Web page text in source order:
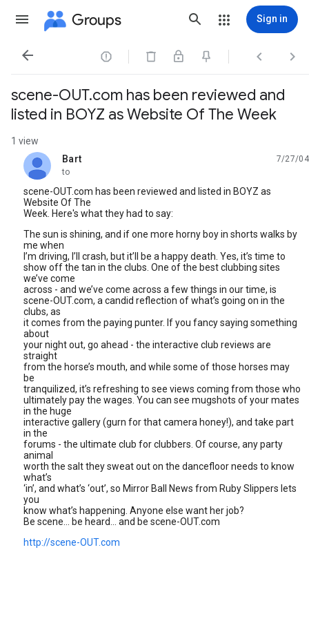
Groups Sign in
   
scene-OUT.com has been reviewed and
listed in BOYZ as Website Of The Week
1 view
Bart
unread,
7/27/04
to
scene-OUT.com has been reviewed and listed in BOYZ as
Website Of The
Week. Here's what they had to say:
The sun is shining, and if one more horny boy in shorts walks by
me when
I’m driving, I’ll crash, but it’ll be a happy death. Yes, it’s time to
show off the tan in the clubs. One of the best clubbing sites
we’ve come
across - and we’ve come across a few things in our time, is
scene-OUT.com, a candid reflection of what’s going on in the
clubs, as
it comes from the paying punter. If you fancy saying something
about
your night out, go ahead - the interactive club reviews are
straight
from the horse’s mouth, and while some of those horses may
be
tranquilized, it’s refreshing to see views coming from those who
ultimately pay the wages. You can see mugshots of your mates
in the huge
interactive gallery (gurn for that camera honey!), and take part
in the
forums - the ultimate club for clubbers. Of course, any party
animal
worth the salt they sweat out on the dancefloor needs to know
what’s
‘in’, and what’s ‘out’, so Mirror Ball News from Ruby Slippers lets
you
know what’s happening. Anyone else want her job?
Be scene... be heard... and be scene-OUT.com
http://scene-OUT.com